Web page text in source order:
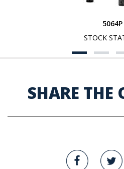
5064P
STOCK
SHARE THE